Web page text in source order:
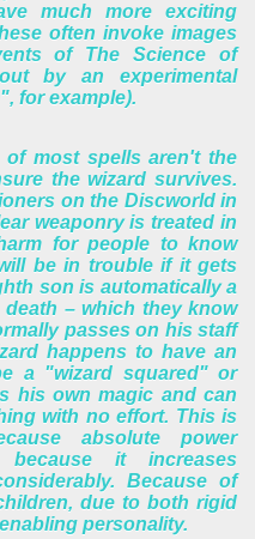
much more exciting
often invoke images
of The Science of
by an experimental
for example).
of most spells aren't the
the wizard survives.
on the Discworld in
weaponry is treated in
for people to know
be in trouble if it gets
son is automatically a
death – which they know
passes on his staff
happens to have an
a "wizard squared" or
his own magic and can
with no effort. This is
absolute power
it increases
Because of
due to both rigid
personality.